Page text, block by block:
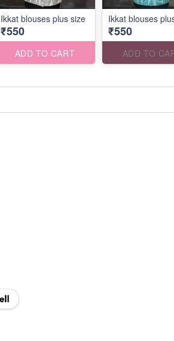
Ikkat blouses plus size
₹550
ADD TO CART
Ikkat blouses
₹550
ADD TO